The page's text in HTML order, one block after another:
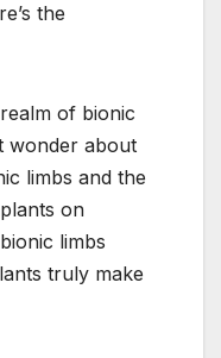
the
of bionic
wonder about
limbs and the
on
limbs
truly make